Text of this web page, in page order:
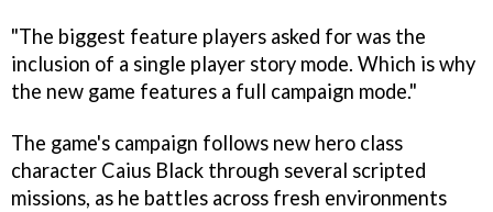
"The biggest feature players asked for was the
inclusion of a single player story mode. Which is why
the new game features a full campaign mode."
The game's campaign follows new hero class
character Caius Black through several scripted
missions, as he battles across fresh environments